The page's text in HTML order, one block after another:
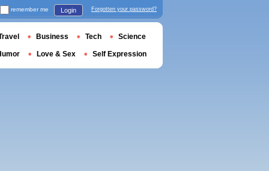
remember me Login Forgotten your password?
Business Tech Science
Love & Sex Self Expression